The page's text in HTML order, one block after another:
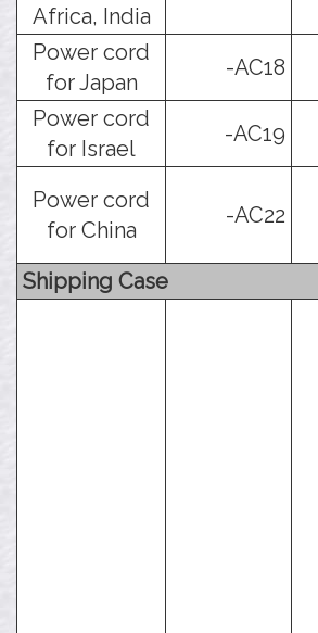
Africa, India
Power cord
for Japan
-AC18
Power cord
for Israel
-AC19
Power cord
for China
-AC22
Shipping Case